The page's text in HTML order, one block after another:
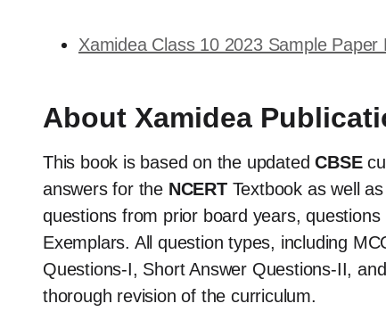
Xamidea Class 10 2023 Sample Paper
About Xamidea
This book is based on the updatedCBSE
answers for the NCERT Textbook as well
questions from prior board years,
Exemplars. All question types, including
Questions-I, Short Answer Questions-II,
thorough revision of the curriculum.